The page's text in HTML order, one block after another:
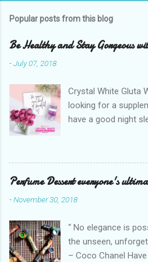
Popular posts from this blog
Be Healthy and Stay Gorgeous
-July 07, 2018
Crystal White Gluta
looking for a
have a good night
you stay healthy,
further. Dermcare
Tablet has got you
known as the
popularly in-demand
people like
stress that can
neurodegeneration
Perfume Dessert everyone's
-November 30, 2018
“ No elegance is
the unseen,
– Coco Chanel